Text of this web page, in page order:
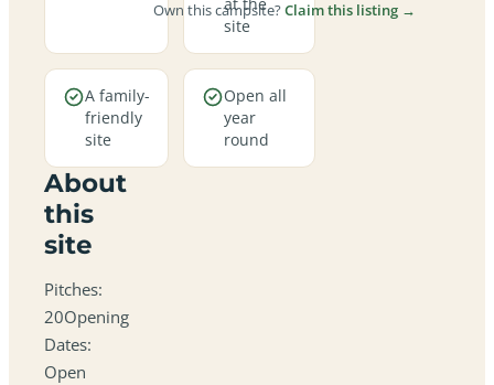
site
A family-
friendly
site
Open all
year
round
About
this
site
Pitches:
20Opening
Dates:
Open
Own this campsite?Claim this listing →